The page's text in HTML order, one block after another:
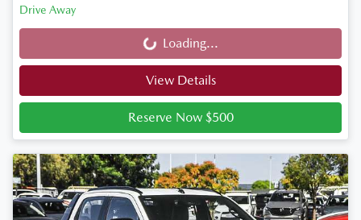
Drive Away
Loading... Loading...
View Details
Reserve Now $500